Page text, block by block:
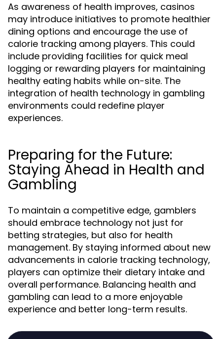
As awareness of health improves, casinos
may introduce initiatives to promote healthier
dining options and encourage the use of
calorie tracking among players. This could
include providing facilities for quick meal
logging or rewarding players for maintaining
healthy eating habits while on-site. The
integration of health technology in gambling
environments could redefine player
experiences.
Preparing for the Future:
Staying Ahead in Health and
Gambling
To maintain a competitive edge, gamblers
should embrace technology not just for
betting strategies, but also for health
management. By staying informed about new
advancements in calorie tracking technology,
players can optimize their dietary intake and
overall performance. Balancing health and
gambling can lead to a more enjoyable
experience and better long-term results.